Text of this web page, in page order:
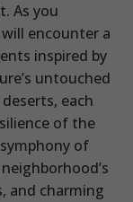
As you
encounter a
inspired by
untouched
each
of the
of
and charming